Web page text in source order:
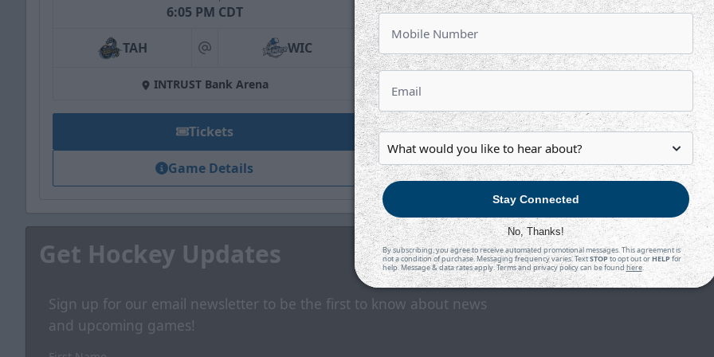
6:05 PM CDT
TAH at WIC
INTRUST Bank Arena
Tickets
Game Details
3:05 PM CDT
at
Tickets
Game Details
Get Hockey Updates
Sign up for our email newsletter to be the first to know about news
and upcoming games!
Stay Connected
No, Thanks!
By subscribing, you agree to receive automated promotional messages. This agreement is
not a condition of purchase. Messaging frequency varies. TextSTOPto opt out orHELPfor
help. Message & data rates apply. Terms and privacy policy can be foundhere.